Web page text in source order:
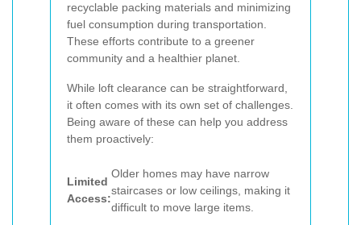
recyclable packing materials and minimizing
fuel consumption during transportation.
These efforts contribute to a greener
community and a healthier planet.
While loft clearance can be straightforward,
it often comes with its own set of challenges.
Being aware of these can help you address
them proactively:
Limited
Access:
Older homes may have narrow
staircases or low ceilings, making it
difficult to move large items.